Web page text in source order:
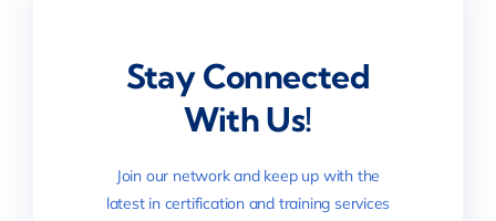
Stay Connected
With Us!
Join our network and keep up with the
latest in certification and training services